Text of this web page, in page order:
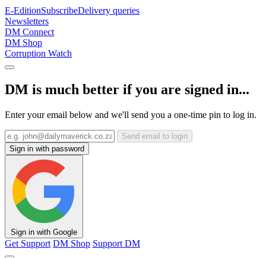
E-EditionSubscribeDelivery queries
Newsletters
DM Connect
DM Shop
Corruption Watch
DM is much better if you are signed in...
Enter your email below and we'll send you a one-time pin to log in.
Send email to login
Sign in with password
Sign in with Google
Get Support DM Shop Support DM